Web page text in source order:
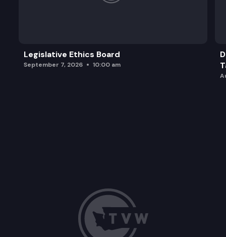
Legislative Ethics Board
September 7, 2026 10:00 am